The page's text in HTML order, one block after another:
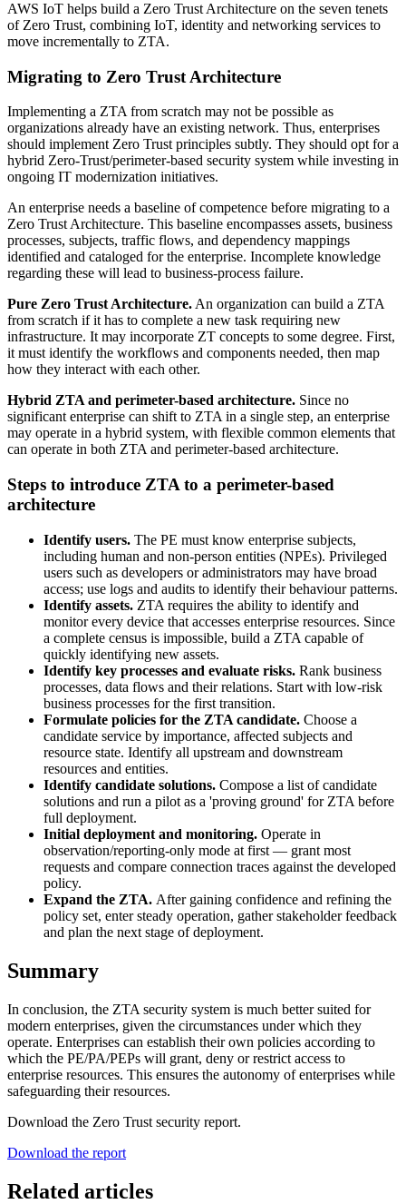
AWS IoT helps build a Zero Trust Architecture on the seven tenets
of Zero Trust, combining IoT, identity and networking services to
move incrementally to ZTA.
Migrating to Zero Trust Architecture
Implementing a ZTA from scratch may not be possible as
organizations already have an existing network. Thus, enterprises
should implement Zero Trust principles subtly. They should opt for a
hybrid Zero-Trust/perimeter-based security system while investing in
ongoing IT modernization initiatives.
An enterprise needs a baseline of competence before migrating to a
Zero Trust Architecture. This baseline encompasses assets, business
processes, subjects, traffic flows, and dependency mappings
identified and cataloged for the enterprise. Incomplete knowledge
regarding these will lead to business-process failure.
Pure Zero Trust Architecture.An organization can build a ZTA
from scratch if it has to complete a new task requiring new
infrastructure. It may incorporate ZT concepts to some degree. First,
it must identify the workflows and components needed, then map
how they interact with each other.
Hybrid ZTA and perimeter-based architecture. Since no
significant enterprise can shift to ZTA in a single step, an enterprise
may operate in a hybrid system, with flexible common elements that
can operate in both ZTA and perimeter-based architecture.
Steps to introduce ZTA to a perimeter-based
architecture
Identify users. The PE must know enterprise subjects,
including human and non-person entities (NPEs). Privileged
users such as developers or administrators may have broad
access; use logs and audits to identify their behaviour patterns.
Identify assets. ZTA requires the ability to identify and
monitor every device that accesses enterprise resources. Since
a complete census is impossible, build a ZTA capable of
quickly identifying new assets.
Identify key processes and evaluate risks. Rank business
processes, data flows and their relations. Start with low-risk
business processes for the first transition.
Formulate policies for the ZTA candidate. Choose a
candidate service by importance, affected subjects and
resource state. Identify all upstream and downstream
resources and entities.
Identify candidate solutions. Compose a list of candidate
solutions and run a pilot as a 'proving ground' for ZTA before
full deployment.
Initial deployment and monitoring. Operate in
observation/reporting-only mode at first — grant most
requests and compare connection traces against the developed
policy.
Expand the ZTA. After gaining confidence and refining the
policy set, enter steady operation, gather stakeholder feedback
and plan the next stage of deployment.
Summary
In conclusion, the ZTA security system is much better suited for
modern enterprises, given the circumstances under which they
operate. Enterprises can establish their own policies according to
which the PE/PA/PEPs will grant, deny or restrict access to
enterprise resources. This ensures the autonomy of enterprises while
safeguarding their resources.
Download the Zero Trust security report.
Download the report
Related articles